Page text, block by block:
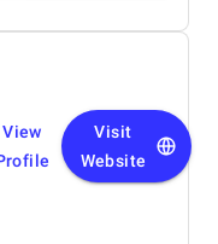
View
Visit
Website